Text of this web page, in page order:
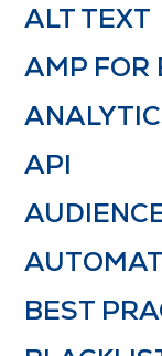
ALT TEXT
AMP FOR
API
BEST